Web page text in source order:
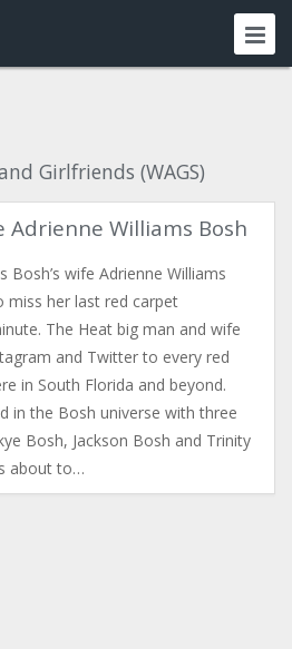
Girlfriends (WAGS)
Adrienne Williams Bosh
Bosh’s wife Adrienne Williams
miss her last red carpet
The Heat big man and wife
and Twitter to every red
in South Florida and beyond.
in the Bosh universe with three
Bosh, Jackson Bosh and Trinity
about to…